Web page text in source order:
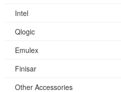
Intel
Qlogic
Emulex
Finisar
Other Accessories